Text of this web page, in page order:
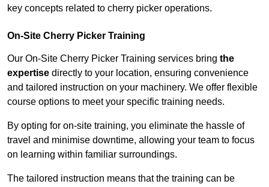
key concepts related to cherry picker operations.
On-Site Cherry Picker Training
Our On-Site Cherry Picker Training services bring the
expertise directly to your location, ensuring convenience
and tailored instruction on your machinery. We offer flexible
course options to meet your specific training needs.
By opting for on-site training, you eliminate the hassle of
travel and minimise downtime, allowing your team to focus
on learning within familiar surroundings.
The tailored instruction means that the training can be